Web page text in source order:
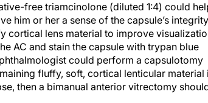
free triamcinolone (diluted 1:4) could
him or her a sense of the capsule’s
cortical lens material to improve
AC and stain the capsule with trypan blue
could perform a capsulotomy
fluffy, soft, cortical lenticular material
then a bimanual anterior vitrectomy